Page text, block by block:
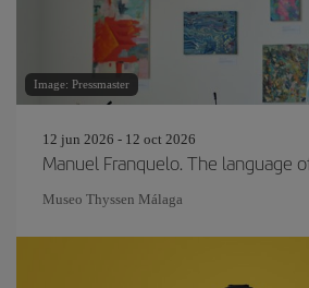
Image: Pressmaster
12 jun 2026 - 12 oct 2026
Manuel Franquelo. The language
Museo Thyssen Málaga